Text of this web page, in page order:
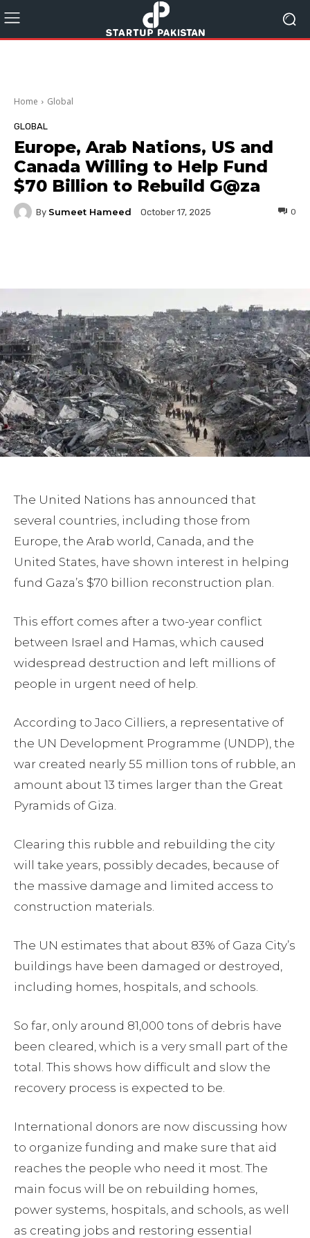
Home Global
GLOBAL
Europe, Arab Nations, US and
Canada Willing to Help Fund
$70 Billion to Rebuild G@za
By Sumeet Hameed October 17, 2025 0
The United Nations has announced that
several countries, including those from
Europe, the Arab world, Canada, and the
United States, have shown interest in helping
fund Gaza’s $70 billion reconstruction plan.
This effort comes after a two-year conflict
between Israel and Hamas, which caused
widespread destruction and left millions of
people in urgent need of help.
According to Jaco Cilliers, a representative of
the UN Development Programme (UNDP), the
war created nearly 55 million tons of rubble, an
amount about 13 times larger than the Great
Pyramids of Giza.
Clearing this rubble and rebuilding the city
will take years, possibly decades, because of
the massive damage and limited access to
construction materials.
The UN estimates that about 83% of Gaza City’s
buildings have been damaged or destroyed,
including homes, hospitals, and schools.
So far, only around 81,000 tons of debris have
been cleared, which is a very small part of the
total. This shows how difficult and slow the
recovery process is expected to be.
International donors are now discussing how
to organize funding and make sure that aid
reaches the people who need it most. The
main focus will be on rebuilding homes,
power systems, hospitals, and schools, as well
as creating jobs and restoring essential